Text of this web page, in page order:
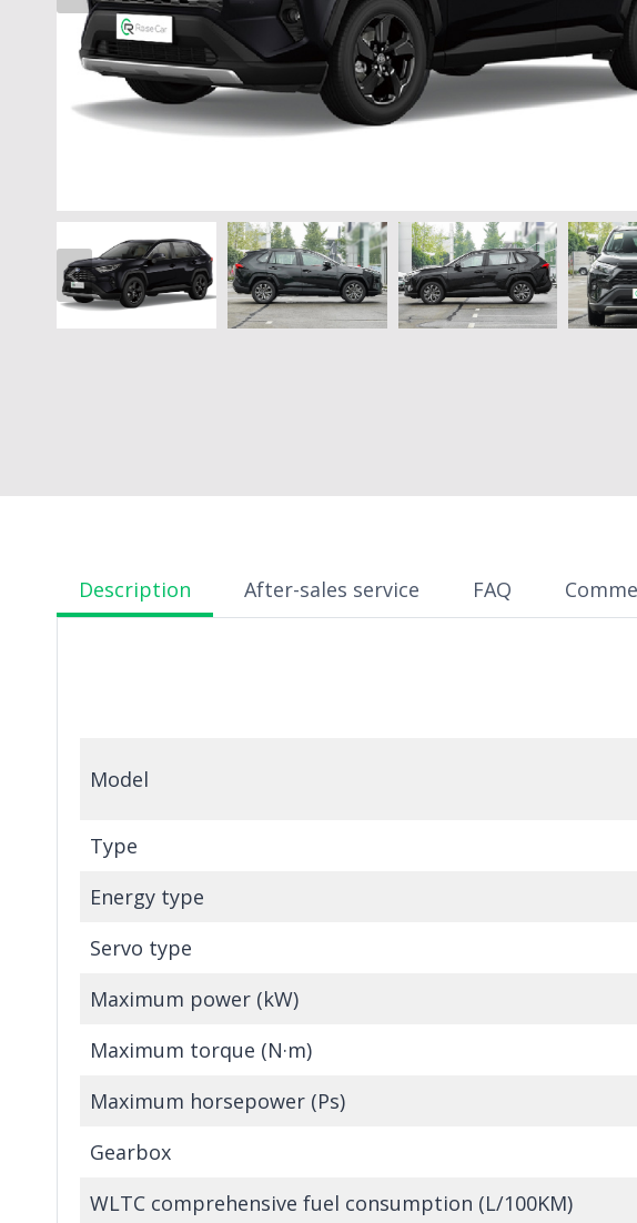
Description After-sales service FAQ
Model
Type
Energy type
Servo type
Maximum power (kW)
Maximum torque (N·m)
Maximum horsepower (Ps)
Gearbox
WLTC comprehensive fuel consumption (L/100KM)